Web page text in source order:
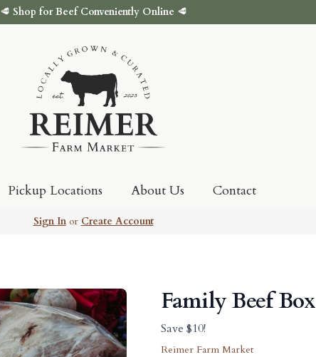
🥩 Shop for Beef Conveniently Online 🥩
Pickup Locations About Us Contact
Sign Inor Create Account
Family Beef Box
Save $10!
Reimer Farm Market